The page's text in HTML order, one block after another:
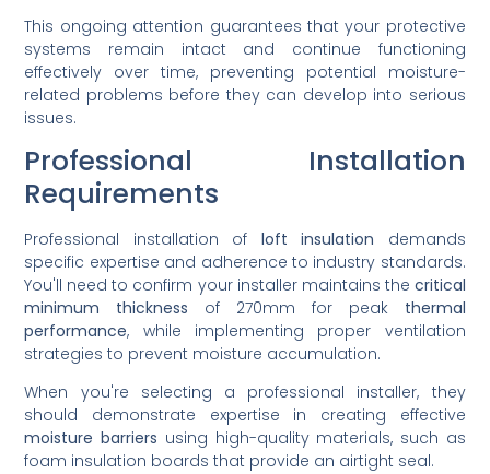
This ongoing attention guarantees that your protective
systems remain intact and continue functioning
effectively over time, preventing potential moisture-
related problems before they can develop into serious
issues.
Professional Installation
Requirements
Professional installation of loft insulation demands
specific expertise and adherence to industry standards.
You'll need to confirm your installer maintains the critical
minimum thickness of 270mm for peak thermal
performance, while implementing proper ventilation
strategies to prevent moisture accumulation.
When you're selecting a professional installer, they
should demonstrate expertise in creating effective
moisture barriers using high-quality materials, such as
foam insulation boards that provide an airtight seal.